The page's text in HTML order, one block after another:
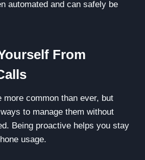
automated and can safely be
From
more common than ever, but
to manage them without
Being proactive helps you stay
usage.